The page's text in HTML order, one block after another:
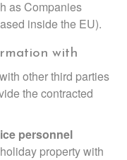
as Companies
inside the EU).
with
other third parties
the contracted
personnel
property with